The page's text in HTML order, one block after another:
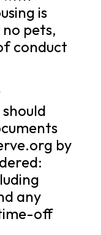
is
pets,
conduct
by
any
off